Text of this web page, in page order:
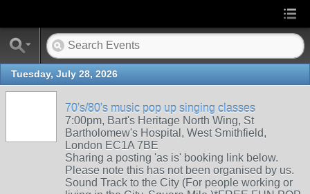
Tuesday, July 28, 2026
70's/80's music pop up singing classes
7:00pm, Bart's Heritage North Wing, St
Bartholomew's Hospital, West Smithfield,
London EC1A 7BE
Sharing a posting 'as is' booking link below.
Please note this has not been organised by us.
Sound Track to the City (For people working or